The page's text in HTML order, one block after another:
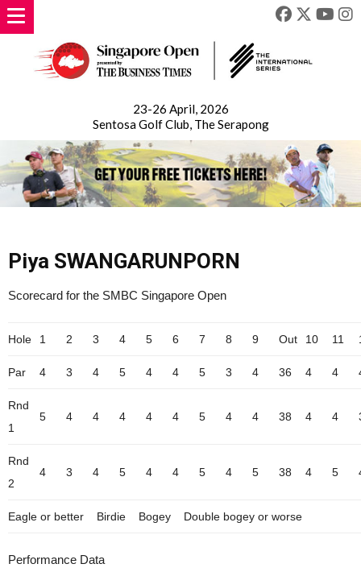
23-26 April, 2026
Sentosa Golf Club, The Serapong
Piya SWANGARUNPORN
Scorecard for the SMBC Singapore Open
Hole 1 2 3 4 5 6 7 8 9 Out 10 11
Par 4 3 4 5 4 4 5 3 4 36 4 4
Rnd
1
5 4 4 4 4 4 5 4 4 38 4 4
Rnd
2
4 3 4 5 4 4 5 4 5 38 4 5
Eagle or better Birdie Bogey Double bogey or worse
Performance Data